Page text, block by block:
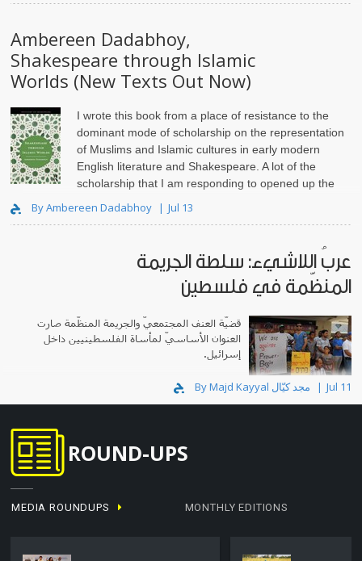
Ambereen Dadabhoy,
Shakespeare through Islamic
Worlds (New Texts Out Now)
I wrote this book from a place of resistance to the
dominant mode of scholarship on the representation
of Muslims and Islamic cultures in early modern
English literature and Shakespeare. A lot of the
scholarship that I am responding to opened up the
By Ambereen Dadabhoy Jul 13
عربُ اللاشيء: سلطة الجريمة
المنظّمة في فلسطين
قضيّة العنف المجتمعيّ والجريمة المنظّمة صارت
العنوان الأساسيّ لمأساة الفلسطينيين داخل
إسرائيل.
Jul 11
ROUND-UPS
MEDIA ROUNDUPS MONTHLY EDITIONS